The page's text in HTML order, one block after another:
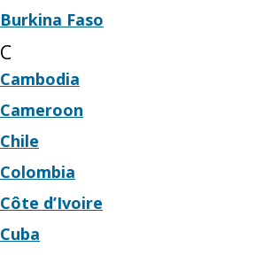
Burkina Faso
C
Cambodia
Cameroon
Chile
Colombia
Côte d’Ivoire
Cuba